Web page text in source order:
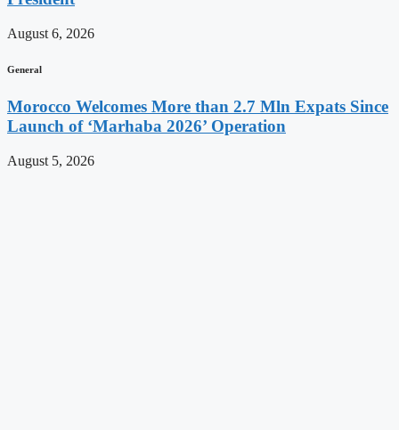
August 6, 2026
General
Morocco Welcomes More than 2.7 Mln Expats Since
Launch of ‘Marhaba 2026’ Operation
August 5, 2026